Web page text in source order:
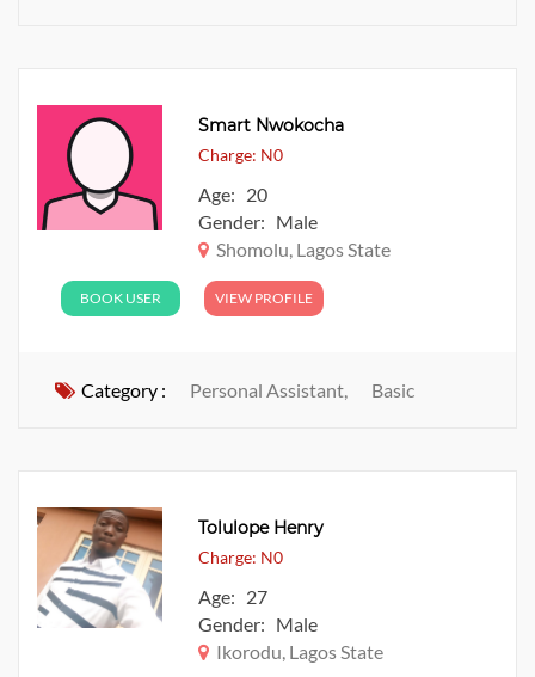
Smart Nwokocha
Charge: N0
Age: 20
Gender: Male
Shomolu, Lagos State
BOOK USER VIEW PROFILE
Category : Personal Assistant, Basic
Tolulope Henry
Charge: N0
Age: 27
Gender: Male
Ikorodu, Lagos State